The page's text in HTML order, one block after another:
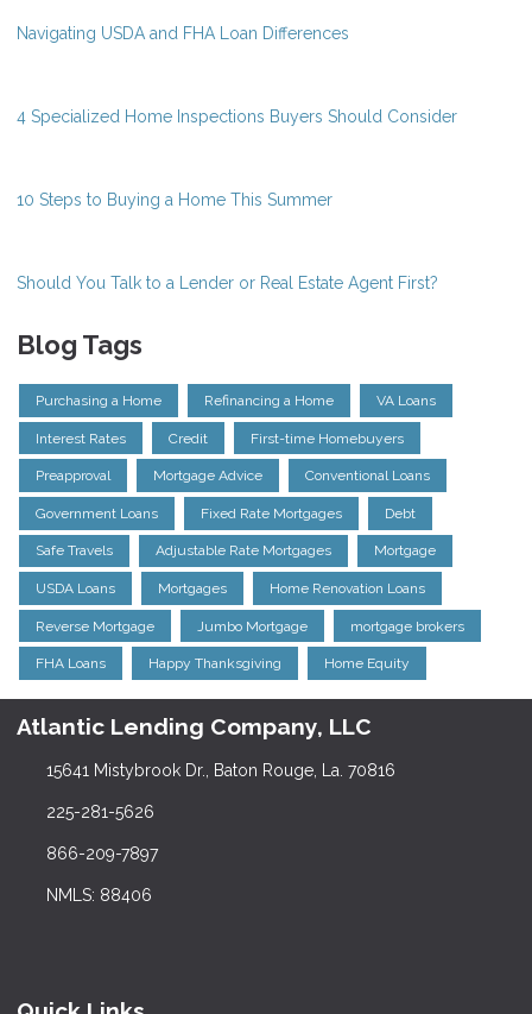
Navigating USDA and FHA Loan Differences
4 Specialized Home Inspections Buyers Should Consider
10 Steps to Buying a Home This Summer
Should You Talk to a Lender or Real Estate Agent First?
Blog Tags
Purchasing a Home Refinancing a Home VA Loans
Interest Rates Credit First-time Homebuyers
Preapproval Mortgage Advice Conventional Loans
Government Loans Fixed Rate Mortgages Debt
Safe Travels Adjustable Rate Mortgages Mortgage
USDA Loans Mortgages Home Renovation Loans
Reverse Mortgage Jumbo Mortgage mortgage brokers
FHA Loans Happy Thanksgiving Home Equity
Atlantic Lending Company, LLC
15641 Mistybrook Dr., Baton Rouge, La. 70816
225-281-5626
866-209-7897
NMLS: 88406